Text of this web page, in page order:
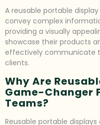
A reusable portable
convey complex
providing a visually
showcase their products
effectively communicate
clients.
Why Are
Game-Changer
Teams?
Reusable portable